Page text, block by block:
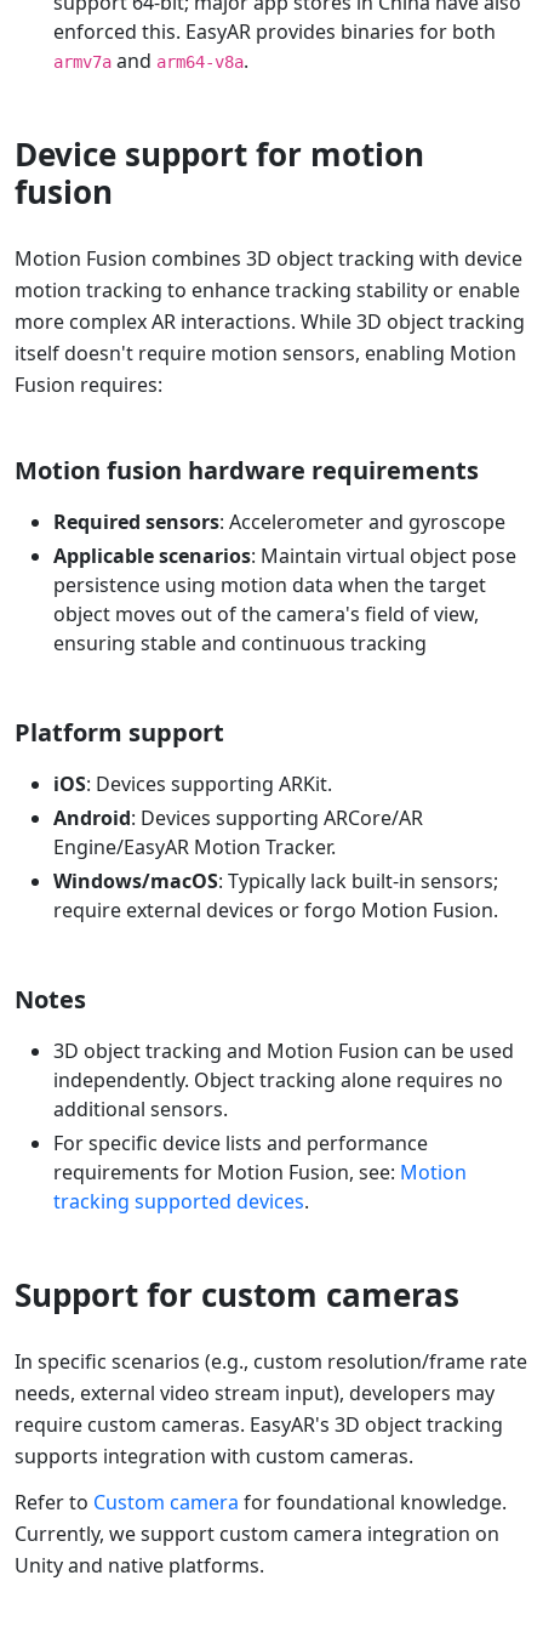
enforced this. EasyAR provides binaries for both
armv7a and arm64-v8a.
Device support for motion
fusion
Motion Fusion combines 3D object tracking with device
motion tracking to enhance tracking stability or enable
more complex AR interactions. While 3D object tracking
itself doesn't require motion sensors, enabling Motion
Fusion requires:
Motion fusion hardware requirements
Required sensors: Accelerometer and gyroscope
Applicable scenarios: Maintain virtual object pose
persistence using motion data when the target
object moves out of the camera's field of view,
ensuring stable and continuous tracking
Platform support
iOS: Devices supporting ARKit.
Android: Devices supporting ARCore/AR
Engine/EasyAR Motion Tracker.
Windows/macOS: Typically lack built-in sensors;
require external devices or forgo Motion Fusion.
Notes
3D object tracking and Motion Fusion can be used
independently. Object tracking alone requires no
additional sensors.
For specific device lists and performance
requirements for Motion Fusion, see: Motion
tracking supported devices.
Support for custom cameras
In specific scenarios (e.g., custom resolution/frame rate
needs, external video stream input), developers may
require custom cameras. EasyAR's 3D object tracking
supports integration with custom cameras.
Refer to Custom camera for foundational knowledge.
Currently, we support custom camera integration on
Unity and native platforms.